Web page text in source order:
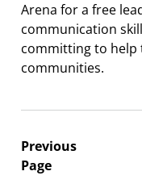
Arena for a free
communication
committing to help
communities.
Previous
Page